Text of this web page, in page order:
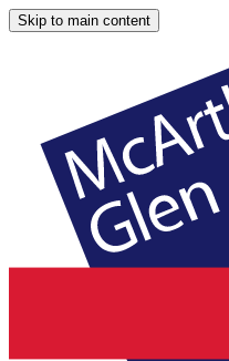
Skip to main content